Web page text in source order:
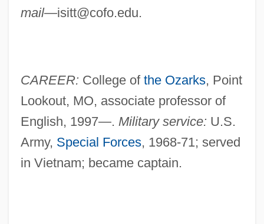
mail—isitt@cofo.edu.
CAREER: College of the Ozarks, Point
Lookout, MO, associate professor of
English, 1997—. Military service: U.S.
Army, Special Forces, 1968-71; served
in Vietnam; became captain.